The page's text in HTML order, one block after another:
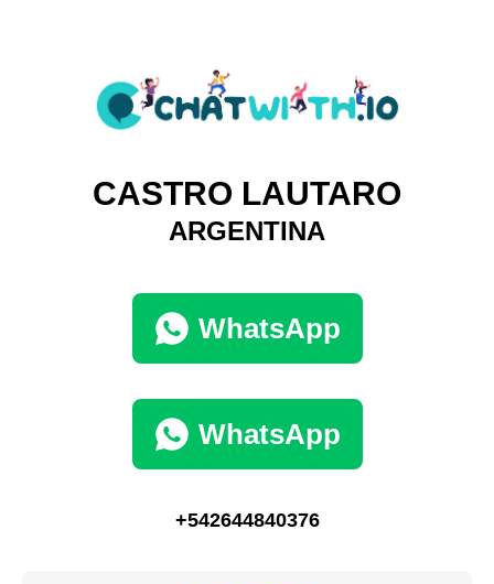
CASTRO LAUTARO
ARGENTINA
WhatsApp
WhatsApp
+542644840376